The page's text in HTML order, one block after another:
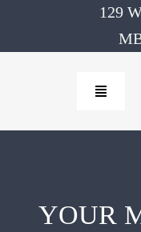
129
Toggle
YOUR